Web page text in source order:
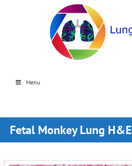
Menu
Fetal Monkey Lung H&E